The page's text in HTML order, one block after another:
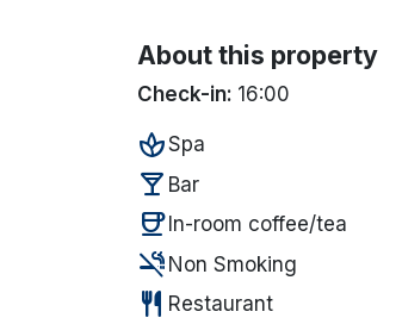
About this property
Check-in: 16:00
spaSpa
local_bar Bar
coffee In-room coffee/tea
smoke_free Non Smoking
restaurant Restaurant